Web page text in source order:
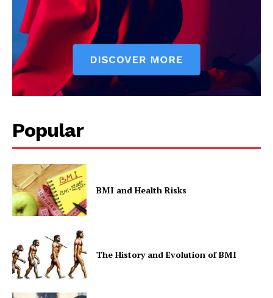
Popular
BMI and Health Risks
The History and Evolution of BMI